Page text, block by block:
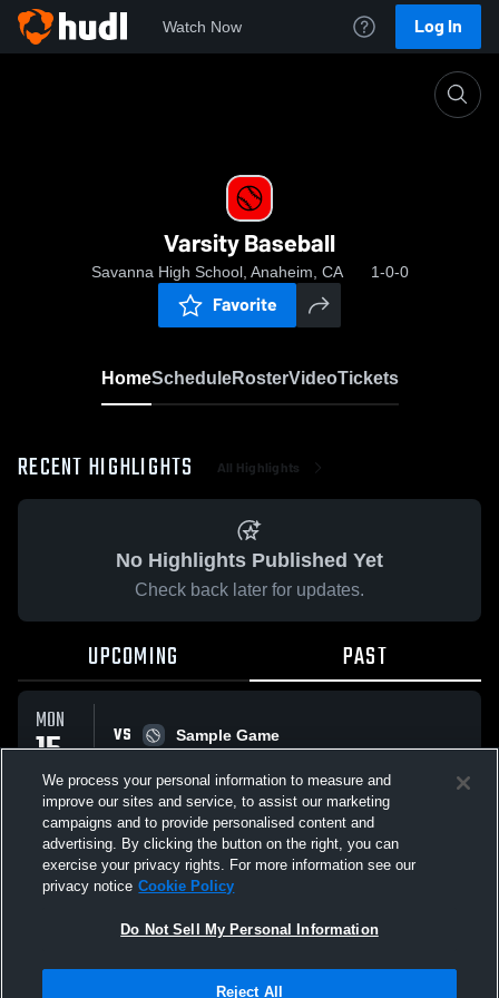
Watch Now Log In
Varsity Baseball
Savanna High School, Anaheim, CA 1-0-0
Favorite
HomeScheduleRosterVideoTickets
RECENT HIGHLIGHTS All Highlights
No Highlights Published Yet
Check back later for updates.
UPCOMING PAST
MON
15
SEP
VS Sample Game
All Events
Not Sell My Personal Information |Cookies
We process your personal information to measure and
improve our sites and service, to assist our marketing
campaigns and to provide personalised content and
advertising. By clicking the button on the right, you can
exercise your privacy rights. For more information see our
privacy notice Cookie Policy
Do Not Sell My Personal Information
Reject All